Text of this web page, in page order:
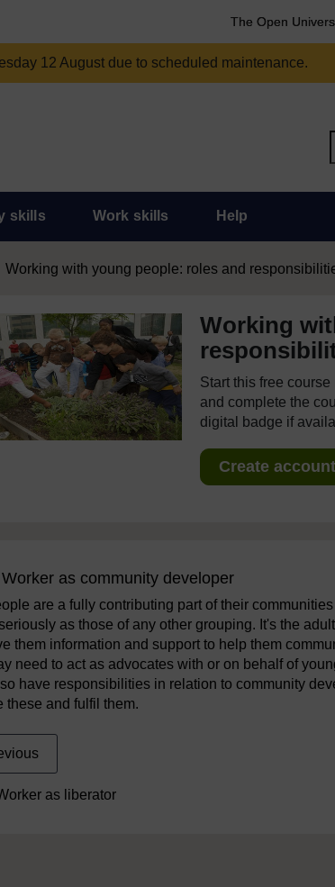
The Open
12 August due to scheduled maintenance.
skills Work skills Help
Working with young people: roles and
Working
Start this free
and complete the
digital badge if
Create
as community developer
are a fully contributing part of their
as those of any other grouping. It's the
them information and support to help them
need to act as advocates with or on behalf of
have responsibilities in relation to community
these and fulfil them.
as liberator